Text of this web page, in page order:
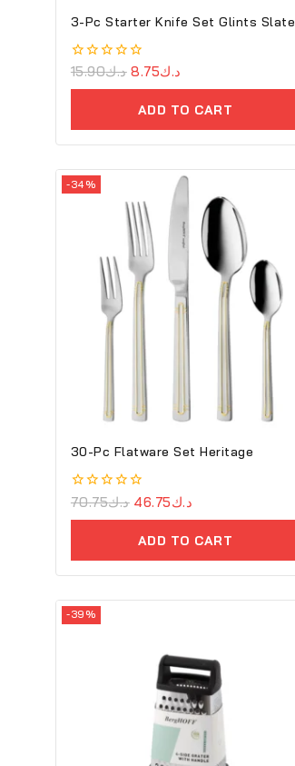
3-Pc Starter Knife Set Glints Slate
0
د.ك15.90 د.ك8.75
ADD TO CART
-34%
30-Pc Flatware Set Heritage
0
د.ك70.75 د.ك46.75
ADD TO CART
-39%